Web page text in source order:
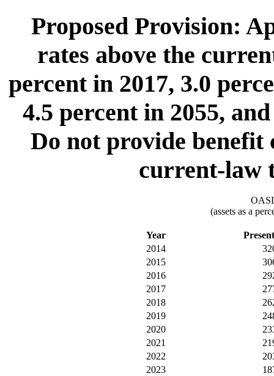
Proposed Provision:
rates above the
percent in 2017, 3.0
4.5 percent in 2055,
Do not provide benefit
current-law
(assets as a
Year
2014
2015
2016
2017
2018
2019
2020
2021
2022
2023